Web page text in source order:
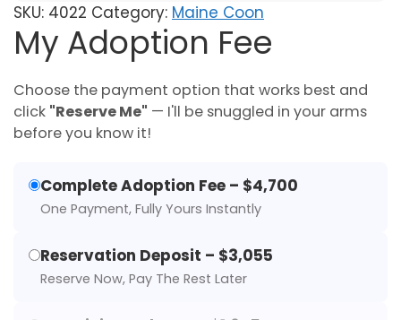
SKU: 4022 Category: Maine Coon
My Adoption Fee
Choose the payment option that works best and
click "Reserve Me" — I'll be snuggled in your arms
before you know it!
Complete Adoption Fee – $4,700
One Payment, Fully Yours Instantly
Reservation Deposit – $3,055
Reserve Now, Pay The Rest Later